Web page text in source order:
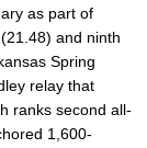
as part of
and ninth
Spring
relay that
ranks second all-
1,600-